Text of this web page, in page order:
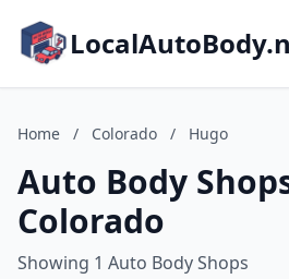
Home / Colorado / Hugo
Auto Body
Colorado
Showing 1 Auto Body Shops